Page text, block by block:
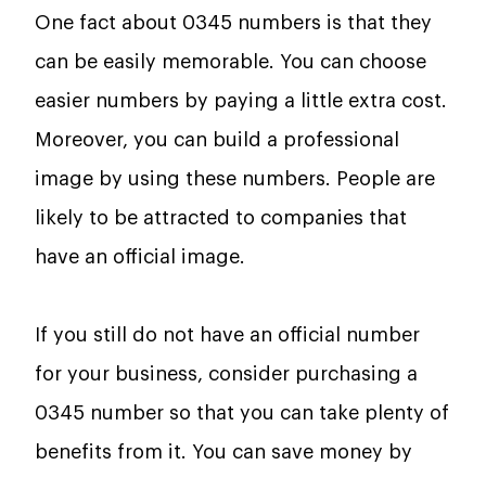
One fact about 0345 numbers is that they
can be easily memorable. You can choose
easier numbers by paying a little extra cost.
Moreover, you can build a professional
image by using these numbers. People are
likely to be attracted to companies that
have an official image.
If you still do not have an official number
for your business, consider purchasing a
0345 number so that you can take plenty of
benefits from it. You can save money by